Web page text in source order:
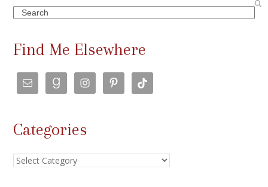
Search
Find Me Elsewhere
Categories
Categories